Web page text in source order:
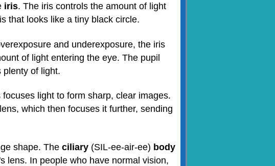
iris. The iris controls the amount of light
that looks like a tiny black circle.
and underexposure, the iris
of light entering the eye. The pupil
plenty of light.
light to form sharp, clear images.
which then focuses it further, sending
shape. The ciliary (SIL-ee-air-ee) body
lens. In people who have normal vision,